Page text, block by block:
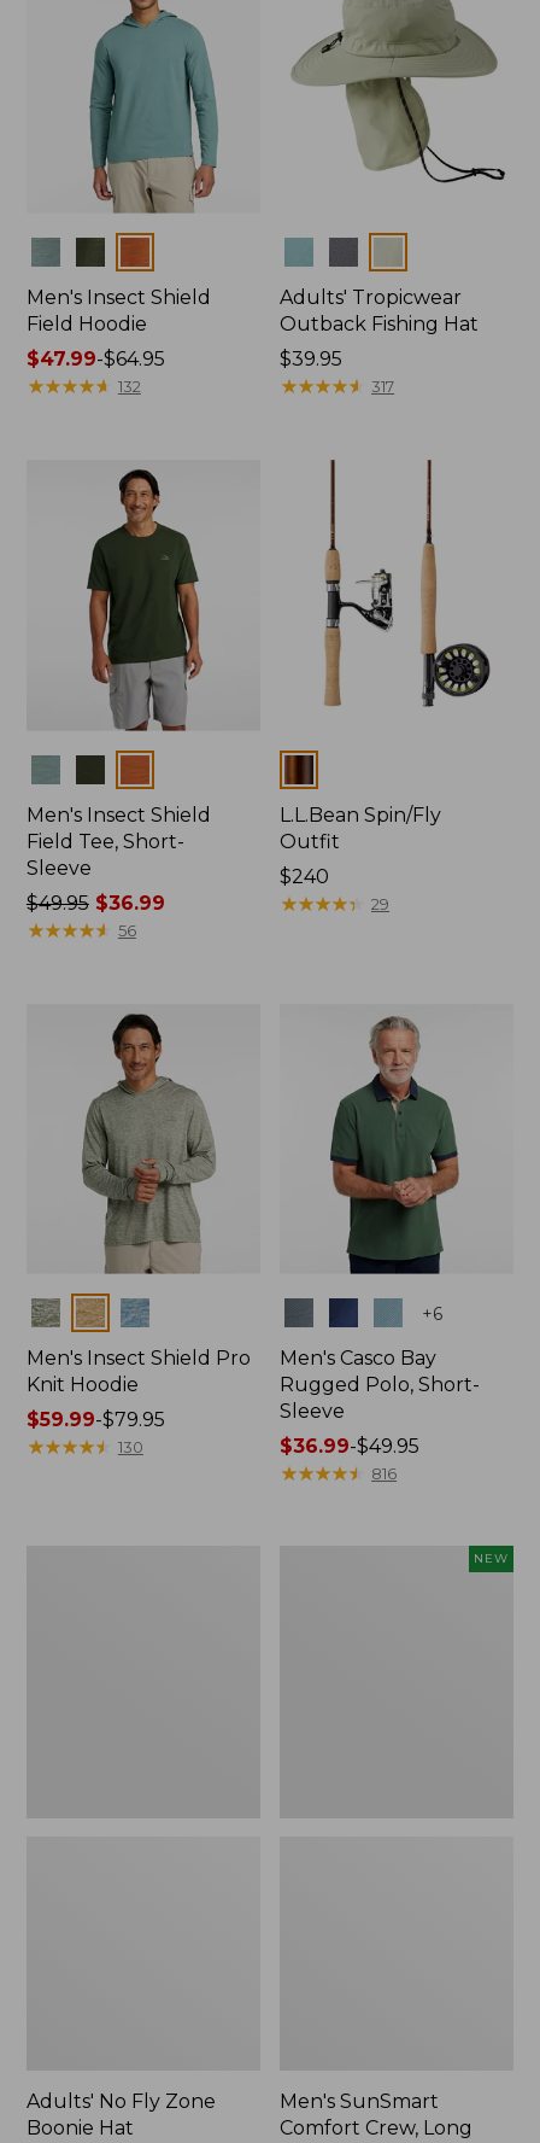
Men's Insect Shield
Field Hoodie
Price
range
$47.99-$64.95
★★★★★
★★★★★ 132
Adults' Tropicwear
Outback Fishing Hat
Price:
$39.95
$39.95
★★★★★
★★★★★ 317
Men's Insect Shield
Field Tee, Short-
Sleeve
Price
was
$49.95$36.99
★★★★★
★★★★★ 56
L.L.Bean Spin/Fly
Outfit
Price:
$240
$240
★★★★★
★★★★★ 29
Colors
Men's Insect Shield Pro
Knit Hoodie
Price
range
$59.99-$79.95
★★★★★
★★★★★ 130
+6
Men's Casco Bay
Rugged Polo, Short-
Sleeve
Price
range
$36.99-$49.95
★★★★★
★★★★★ 816
Adults' No Fly Zone
Boonie Hat
NEW
Men's SunSmart
Comfort Crew, Long